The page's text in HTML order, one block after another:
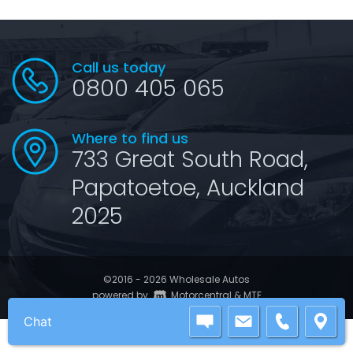
Call us today
0800 405 065
Where to find us
733 Great South Road,
Papatoetoe, Auckland
2025
©2016 - 2026 Wholesale Autos
|
powered by Motorcentral&MTF
Chat